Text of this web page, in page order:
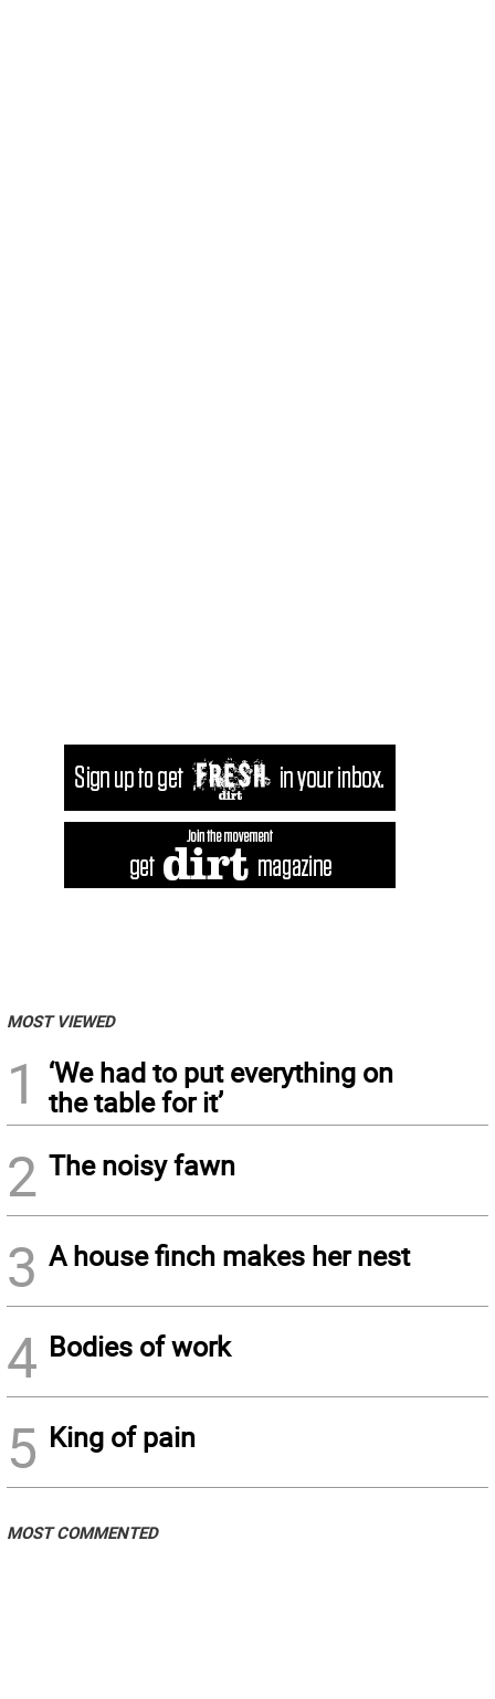
MOST VIEWED
1
‘We had to put everything on
the table for it’
2 The noisy fawn
3 A house finch makes her nest
4 Bodies of work
5 King of pain
MOST COMMENTED